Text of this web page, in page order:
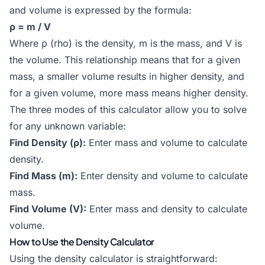
and volume is expressed by the formula:
ρ = m / V
Where ρ (rho) is the density, m is the mass, and V is
the volume. This relationship means that for a given
mass, a smaller volume results in higher density, and
for a given volume, more mass means higher density.
The three modes of this calculator allow you to solve
for any unknown variable:
Find Density (ρ): Enter mass and volume to calculate
density.
Find Mass (m): Enter density and volume to calculate
mass.
Find Volume (V): Enter mass and density to calculate
volume.
How to Use the Density Calculator
Using the density calculator is straightforward: